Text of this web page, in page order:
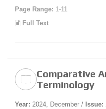
Page Range: 1-11
Full Text
Comparative
Terminology
Year: 2024, December / Issue: